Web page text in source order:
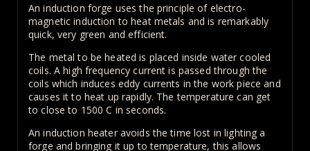
An induction forge uses the principle of electro-
magnetic induction to heat metals and is remarkably
quick, very green and efficient.
The metal to be heated is placed inside water cooled
coils. A high frequency current is passed through the
coils which induces eddy currents in the work piece and
causes it to heat up rapidly. The temperature can get
to close to 1500 C in seconds.
An induction heater avoids the time lost in lighting a
forge and bringing it up to temperature, this allows